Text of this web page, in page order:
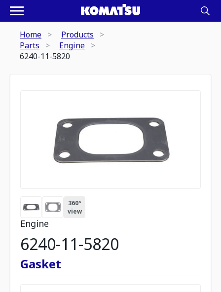
Home
Products
Parts
Engine
6240-11-5820
360º
view
Engine
6240-11-5820
Gasket